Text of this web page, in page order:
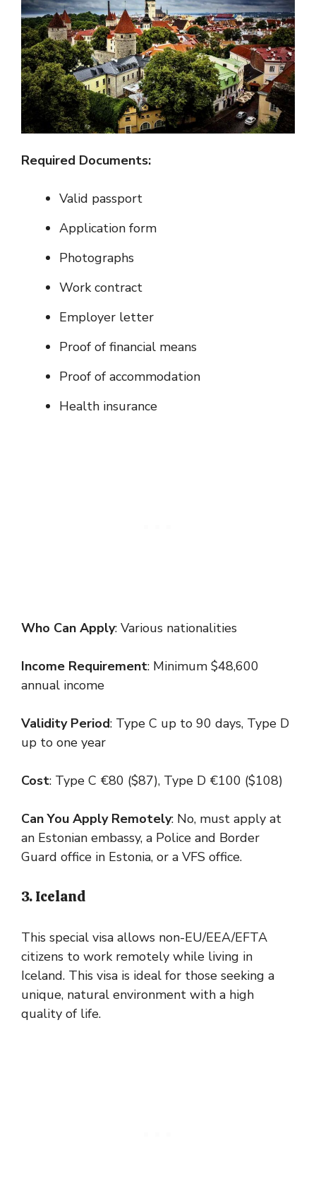
Required Documents:
Valid passport
Application form
Photographs
Work contract
Employer letter
Proof of financial means
Proof of accommodation
Health insurance
Who Can Apply: Various nationalities
Income Requirement: Minimum $48,600
annual income
Validity Period: Type C up to 90 days, Type D
up to one year
Cost: Type C €80 ($87), Type D €100 ($108)
Can You Apply Remotely: No, must apply at
an Estonian embassy, a Police and Border
Guard office in Estonia, or a VFS office.
3. Iceland
This special visa allows non-EU/EEA/EFTA
citizens to work remotely while living in
Iceland. This visa is ideal for those seeking a
unique, natural environment with a high
quality of life.